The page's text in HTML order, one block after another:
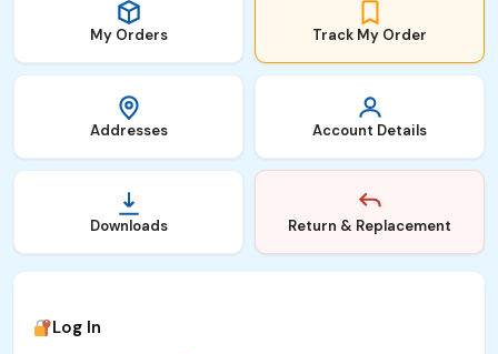
My Orders Track My Order
Addresses Account Details
Downloads Return & Replacement
Log In